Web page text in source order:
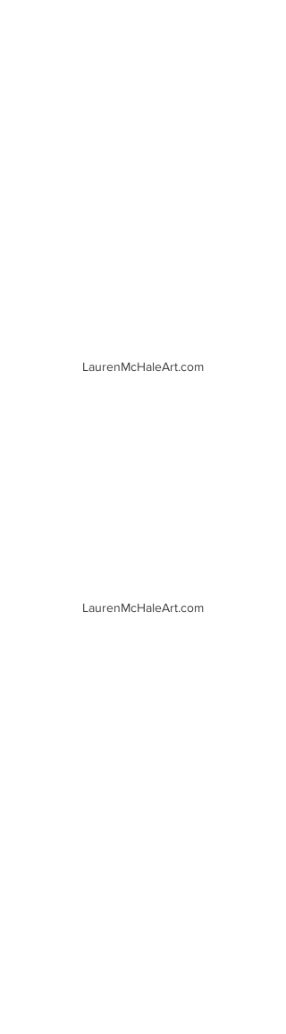
LaurenMcHaleArt.com
LaurenMcHaleArt.com